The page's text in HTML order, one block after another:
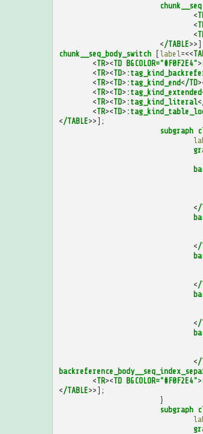
chunk__seq
<
<
<
</TABLE
chunk__seq_body_switch
[ label =<<
<TR><TD BGCOLOR="#F0F2E4">
<TR><TD>
<TR><TD> :tag_kind_end</TD
<TR><TD> :tag_kind_extended
<TR><TD> :tag_kind_literal<
<TR><TD>
</TABLE>>];
subgraph
</
</
</
</
</
<TR><TD BGCOLOR="#F0F2E4">
</TABLE>>];
}
subgraph